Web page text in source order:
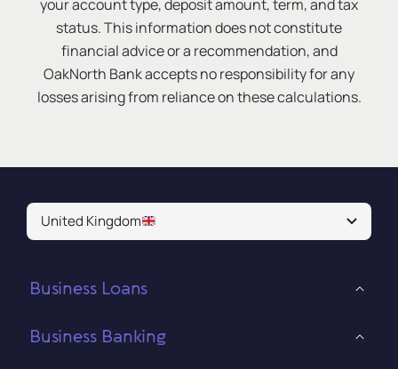
your account type, deposit amount, term, and tax
status. This information does not constitute
financial advice or a recommendation, and
OakNorth Bank accepts no responsibility for any
losses arising from reliance on these calculations.
United Kingdom
Business Loans
Business Banking